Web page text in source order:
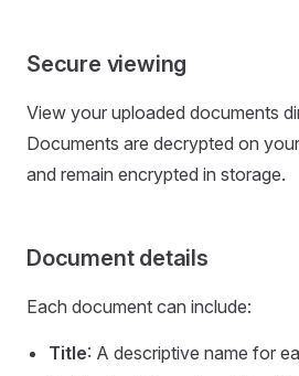
Secure viewing
View your uploaded documents
Documents are decrypted on
and remain encrypted in storage.
Document details
Each document can include:
Title: A descriptive name for